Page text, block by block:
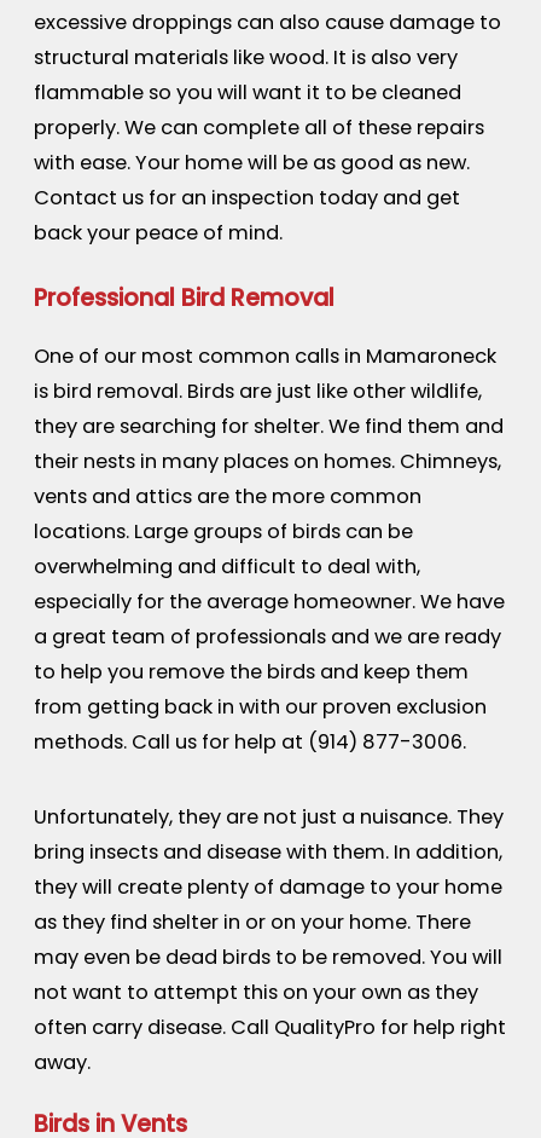
excessive droppings can also cause damage to
structural materials like wood. It is also very
flammable so you will want it to be cleaned
properly. We can complete all of these repairs
with ease. Your home will be as good as new.
Contact us for an inspection today and get
back your peace of mind.
Professional Bird Removal
One of our most common calls in Mamaroneck
is bird removal. Birds are just like other wildlife,
they are searching for shelter. We find them and
their nests in many places on homes. Chimneys,
vents and attics are the more common
locations. Large groups of birds can be
overwhelming and difficult to deal with,
especially for the average homeowner. We have
a great team of professionals and we are ready
to help you remove the birds and keep them
from getting back in with our proven exclusion
methods. Call us for help at (914) 877-3006.
Unfortunately, they are not just a nuisance. They
bring insects and disease with them. In addition,
they will create plenty of damage to your home
as they find shelter in or on your home. There
may even be dead birds to be removed. You will
not want to attempt this on your own as they
often carry disease. Call QualityPro for help right
away.
Birds in Vents